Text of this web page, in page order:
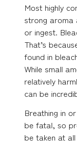
Most highly
strong aroma
or ingest.
That’s
found in
While small
relatively
can be
Breathing in
be fatal, so
be taken at